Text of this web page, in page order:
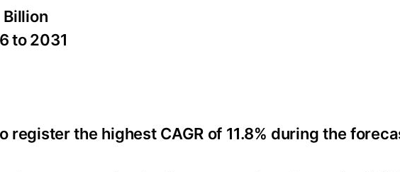
Billion
to 2031
the highest CAGR of 11.8% during the